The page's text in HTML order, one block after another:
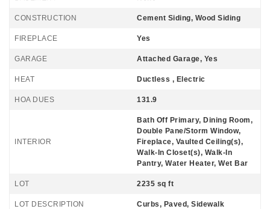
CONSTRUCTION Cement Siding, Wood Siding
FIREPLACE Yes
GARAGE Attached Garage, Yes
HEAT Ductless , Electric
HOA DUES 131.9
INTERIOR
Bath Off Primary, Dining Room,
Double Pane/Storm Window,
Fireplace, Vaulted Ceiling(s),
Walk-In Closet(s), Walk-In
Pantry, Water Heater, Wet Bar
LOT 2235 sq ft
LOT DESCRIPTION Curbs, Paved, Sidewalk